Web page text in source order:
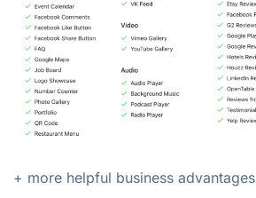
+ more helpful business advantages